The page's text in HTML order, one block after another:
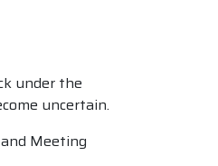
under the
uncertain.
Meeting